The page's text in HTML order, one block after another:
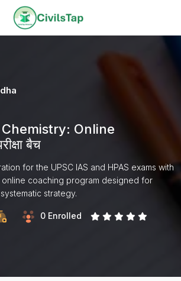
Chemistry: Online
बैच
for the UPSC IAS and HPAS exams with
coaching program designed for
strategy.
0 Enrolled